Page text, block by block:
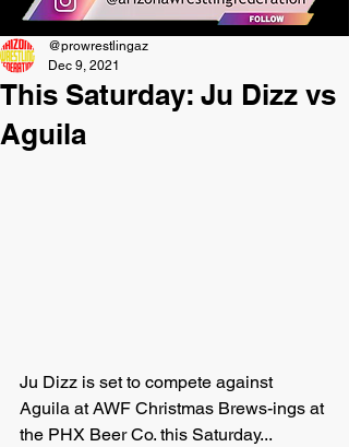
This Saturday: Ju Dizz vs
Aguila
@prowrestlingaz
Dec 9, 2021
Ju Dizz is set to compete against
Aguila at AWF Christmas Brews-ings at
the PHX Beer Co. this Saturday...